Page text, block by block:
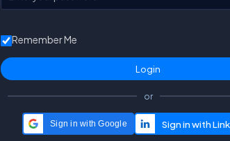
Remember Me
or
Sign in with Google